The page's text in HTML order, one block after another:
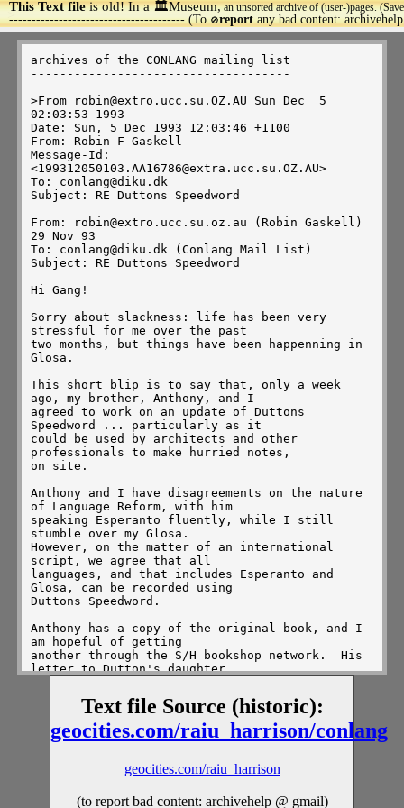
This Text fileis old! In a 🏛️Museum,an unsorted archive of (user-)pages.
--------------------------------------- (To🚫reportany bad content:
>
archives of the CONLANG mailing list
------------------------------------
>From robin@extro.ucc.su.OZ.AU Sun Dec  5
02:03:53 1993
Date: Sun, 5 Dec 1993 12:03:46 +1100
From: Robin F Gaskell
Message-Id:
<199312050103.AA16786@extra.ucc.su.OZ.AU>
To: conlang@diku.dk
Subject: RE Duttons Speedword
From: robin@extro.ucc.su.oz.au (Robin Gaskell)
29 Nov 93
To: conlang@diku.dk (Conlang Mail List)
Subject: RE Duttons Speedword
Hi Gang!
Sorry about slackness: life has been very
stressful for me over the past
two months, but things have been happenning in
Glosa.
This short blip is to say that, only a week
ago, my brother, Anthony, and I
agreed to work on an update of Duttons
Speedword ... particularly as it
could be used by architects and other
professionals to make hurried notes,
on site.
Anthony and I have disagreements on the nature
of Language Reform, with him
speaking Esperanto fluently, while I still
stumble over my Glosa.
However, on the matter of an international
script, we agree that all
languages, and that includes Esperanto and
Glosa, can be recorded using
Duttons Speedword.
Anthony has a copy of the original book, and I
am hopeful of getting
another through the S/H bookshop network.  His
letter to Dutton's daughter
too, has passed on.  It will
be quite fun and a worthwhile project, to bring
Speedword up to date, and
to present it to modern technologists as an
communicating across the `Foreign Language
Barrier.'  As far as we are
(if it ever was), and work
Text file Source (historic):
geocities.com/raiu_harrison/conlang
geocities.com/raiu_harrison
(to report bad content: archivehelp @ gmail)